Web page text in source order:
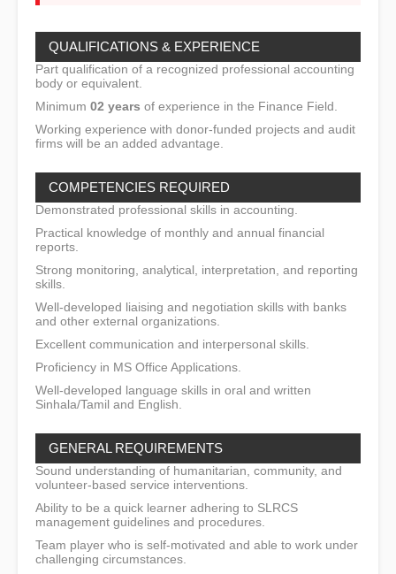
QUALIFICATIONS & EXPERIENCE
Part qualification of a recognized professional accounting
body or equivalent.
Minimum 02 years of experience in the Finance Field.
Working experience with donor-funded projects and audit
firms will be an added advantage.
COMPETENCIES REQUIRED
Demonstrated professional skills in accounting.
Practical knowledge of monthly and annual financial
reports.
Strong monitoring, analytical, interpretation, and reporting
skills.
Well-developed liaising and negotiation skills with banks
and other external organizations.
Excellent communication and interpersonal skills.
Proficiency in MS Office Applications.
Well-developed language skills in oral and written
Sinhala/Tamil and English.
GENERAL REQUIREMENTS
Sound understanding of humanitarian, community, and
volunteer-based service interventions.
Ability to be a quick learner adhering to SLRCS
management guidelines and procedures.
Team player who is self-motivated and able to work under
challenging circumstances.